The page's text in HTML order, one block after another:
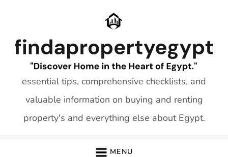
essential tips, comprehensive checklists, and
valuable information on buying and renting
property's and everything else about Egypt.
MENU